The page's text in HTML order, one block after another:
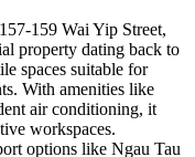
159 Wai Yip Street,
property dating back to
spaces suitable for
With amenities like
air conditioning, it
workspaces.
options like Ngau Tau